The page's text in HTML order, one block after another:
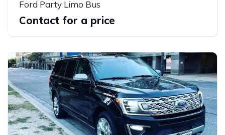
Ford Party Limo Bus
Contact for a price